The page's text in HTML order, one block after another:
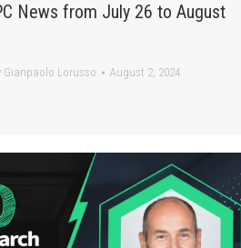
News from July 26 to August
Gianpaolo Lorusso August 2, 2024